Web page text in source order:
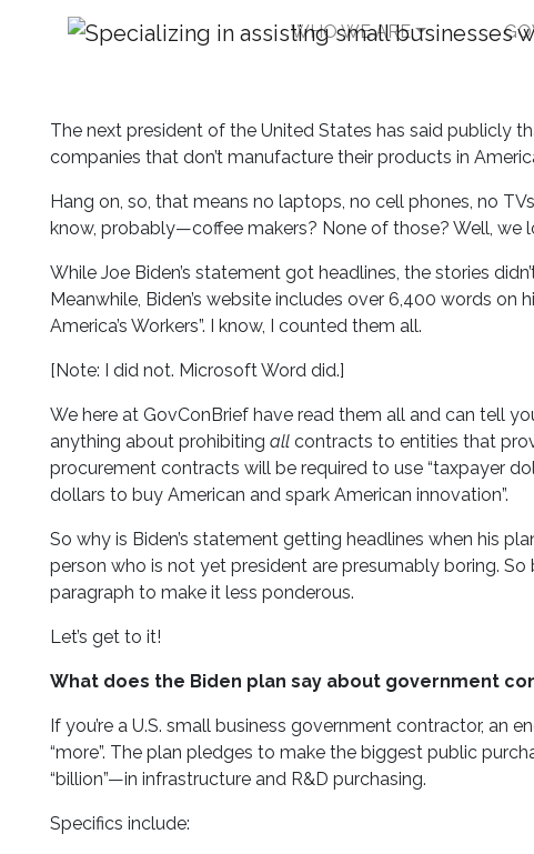
WHO WE ARE
No Fed Contracts to
The next president of the United States has said publicly
companies that don’t manufacture their products in
Hang on, so, that means no laptops, no cell phones, no
know, probably—coffee makers? None of those? Well, we
While Joe Biden’s statement got headlines, the stories
Meanwhile, Biden’s website includes over 6,400 words on
America’s Workers”. I know, I counted them all.
[Note: I did not. Microsoft Word did.]
We here at GovConBrief have read them all and can tell
anything about prohibiting all contracts to entities that
procurement contracts will be required to use “taxpayer
dollars to buy American and spark American innovation”.
So why is Biden’s statement getting headlines when his
person who is not yet president are presumably boring.
paragraph to make it less ponderous.
Let’s get to it!
What does the Biden plan say about government
If you’re a U.S. small business government contractor, an
“more”. The plan pledges to make the biggest public
“billion”—in infrastructure and R&D purchasing.
Specifics include: